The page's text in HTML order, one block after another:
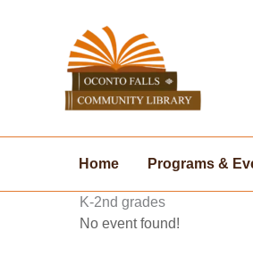
Home Programs &
K-2nd grades
No event found!